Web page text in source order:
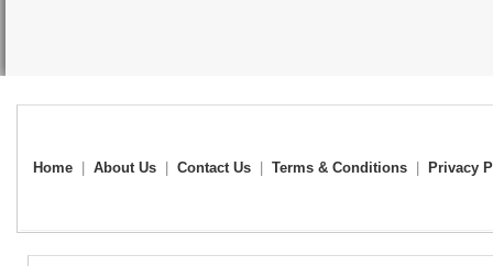
Home About Us Contact Us Terms & Conditions Privacy